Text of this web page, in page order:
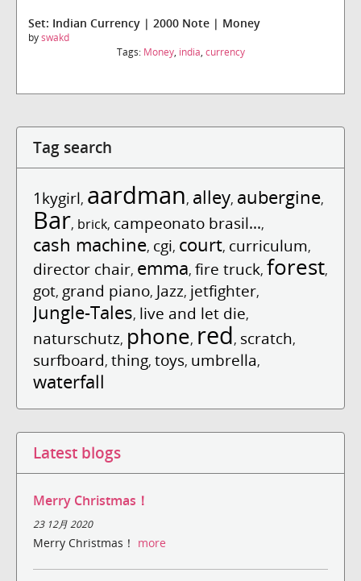
Set: Indian Currency | 2000 Note | Money
byswakd
Tags: Money, india, currency
Tag search
1kygirl, aardman, alley, aubergine,
Bar, brick, campeonato brasil...,
cash machine, cgi, court, curriculum,
director chair, emma, fire truck, forest,
got, grand piano, Jazz, jetfighter,
Jungle-Tales, live and let die,
naturschutz, phone, red, scratch,
surfboard, thing, toys, umbrella,
waterfall
Latest blogs
Merry Christmas！
23 12月 2020
Merry Christmas！ more